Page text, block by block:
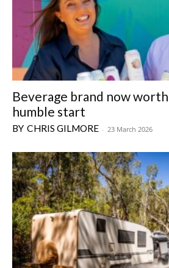
Beverage brand now
humble start
CHRIS GILMORE - 23 March 2026